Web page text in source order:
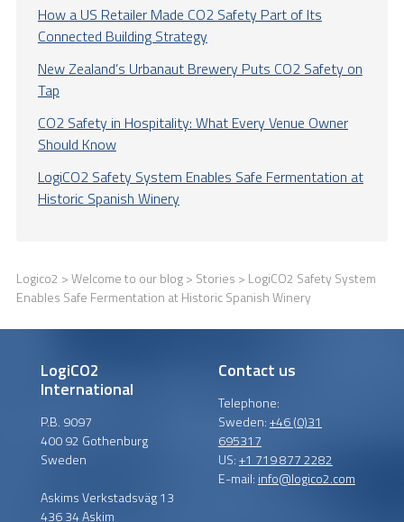
How a US Retailer Made CO2 Safety Part of Its
Connected Building Strategy
New Zealand’s Urbanaut Brewery Puts CO2 Safety on
Tap
CO2 Safety in Hospitality: What Every Venue Owner
Should Know
LogiCO2 Safety System Enables Safe Fermentation at
Historic Spanish Winery
Logico2 >Welcome to our blog> Stories > LogiCO2 Safety System
Enables Safe Fermentation at Historic Spanish Winery
LogiCO2
International
P.B. 9097
400 92 Gothenburg
Sweden
Askims Verkstadsväg 13
436 34 Askim
Contact us
Telephone:
Sweden:+46 (0)31
695317
US:+1 719 877 2282
E-mail: info@logico2.com